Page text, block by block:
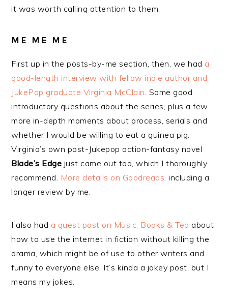
it was worth calling attention to them.
ME ME ME
First up in the posts-by-me section, then, we had a
good-length interview with fellow indie author and
JukePop graduate Virginia McClain. Some good
introductory questions about the series, plus a few
more in-depth moments about process, serials and
whether I would be willing to eat a guinea pig.
Virginia’s own post-Jukepop action-fantasy novel
Blade’s Edge just came out too, which I thoroughly
recommend. More details on Goodreads, including a
longer review by me.
I also had a guest post on Music, Books & Tea about
how to use the internet in fiction without killing the
drama, which might be of use to other writers and
funny to everyone else. It’s kinda a jokey post, but I
means my jokes.